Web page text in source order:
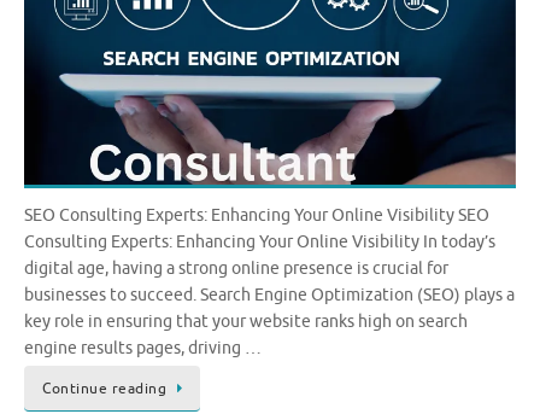
SEO Consulting Experts: Enhancing Your Online Visibility SEO
Consulting Experts: Enhancing Your Online Visibility In today’s
digital age, having a strong online presence is crucial for
businesses to succeed. Search Engine Optimization (SEO) plays a
key role in ensuring that your website ranks high on search
engine results pages, driving …
Continue reading